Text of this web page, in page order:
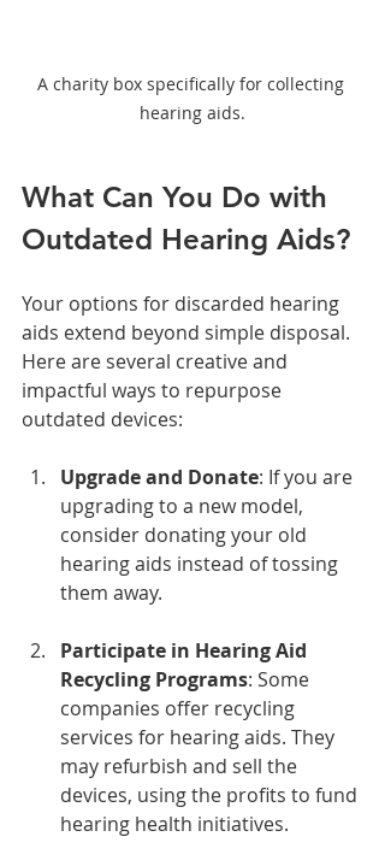
A charity box specifically for collecting
hearing aids.
What Can You Do with
Outdated Hearing Aids?
Your options for discarded hearing
aids extend beyond simple disposal.
Here are several creative and
impactful ways to repurpose
outdated devices:
Upgrade and Donate: If you are
upgrading to a new model,
consider donating your old
hearing aids instead of tossing
them away.
Participate in Hearing Aid
Recycling Programs: Some
companies offer recycling
services for hearing aids. They
may refurbish and sell the
devices, using the profits to fund
hearing health initiatives.